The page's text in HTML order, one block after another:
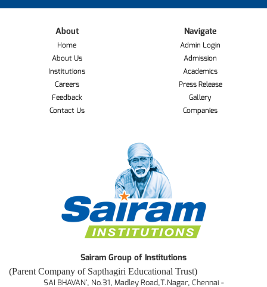
About
Home
About Us
Institutions
Careers
Feedback
Contact Us
Navigate
Admin Login
Admission
Academics
Press Release
Gallery
Companies
Sairam Group of Institutions
(Parent Company of Sapthagiri Educational Trust)
SAI BHAVAN', No.31, Madley Road,T.Nagar, Chennai -